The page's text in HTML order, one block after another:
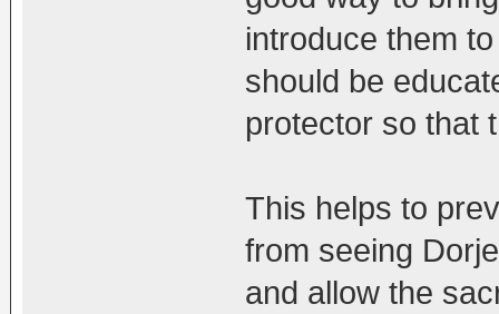
introduce them
should be
protector so that
This helps to
from seeing
and allow the